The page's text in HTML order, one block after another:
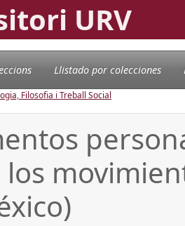
URV
Llistado por colecciones
Filosofia i Treball Social